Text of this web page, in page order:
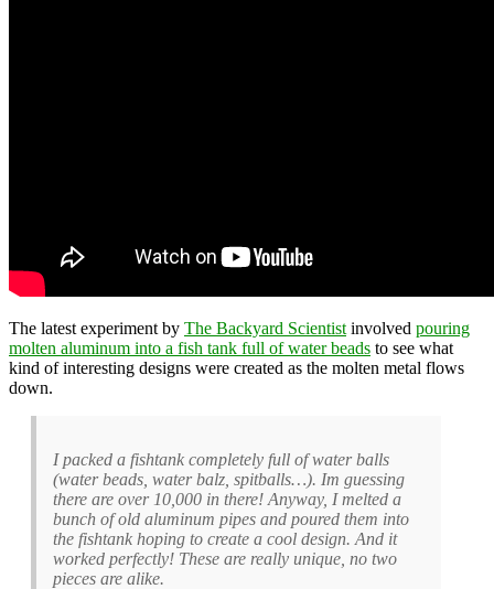
The latest experiment by The Backyard Scientist involved pouring
molten aluminum into a fish tank full of water beads to see what
kind of interesting designs were created as the molten metal flows
down.
I packed a fishtank completely full of water balls
(water beads, water balz, spitballs…). Im guessing
there are over 10,000 in there! Anyway, I melted a
bunch of old aluminum pipes and poured them into
the fishtank hoping to create a cool design. And it
worked perfectly! These are really unique, no two
pieces are alike.